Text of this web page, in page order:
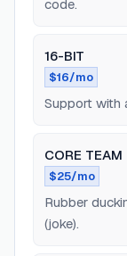
code.
16-BIT
$16/mo
Support with
CORE TEAM
$25/mo
Rubber
(joke).